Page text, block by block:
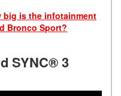
big is the infotainment
Bronco Sport?
SYNC® 3